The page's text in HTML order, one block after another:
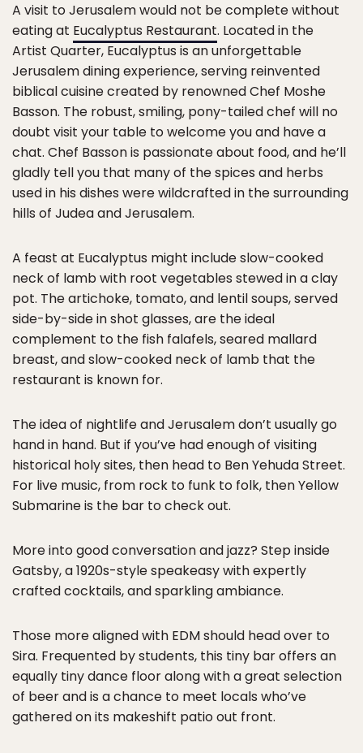
A visit to Jerusalem would not be complete without
eating at Eucalyptus Restaurant. Located in the
Artist Quarter, Eucalyptus is an unforgettable
Jerusalem dining experience, serving reinvented
biblical cuisine created by renowned Chef Moshe
Basson. The robust, smiling, pony-tailed chef will no
doubt visit your table to welcome you and have a
chat. Chef Basson is passionate about food, and he’ll
gladly tell you that many of the spices and herbs
used in his dishes were wildcrafted in the surrounding
hills of Judea and Jerusalem.
A feast at Eucalyptus might include slow-cooked
neck of lamb with root vegetables stewed in a clay
pot. The artichoke, tomato, and lentil soups, served
side-by-side in shot glasses, are the ideal
complement to the fish falafels, seared mallard
breast, and slow-cooked neck of lamb that the
restaurant is known for.
The idea of nightlife and Jerusalem don’t usually go
hand in hand. But if you’ve had enough of visiting
historical holy sites, then head to Ben Yehuda Street.
For live music, from rock to funk to folk, then Yellow
Submarine is the bar to check out.
More into good conversation and jazz? Step inside
Gatsby, a 1920s-style speakeasy with expertly
crafted cocktails, and sparkling ambiance.
Those more aligned with EDM should head over to
Sira. Frequented by students, this tiny bar offers an
equally tiny dance floor along with a great selection
of beer and is a chance to meet locals who’ve
gathered on its makeshift patio out front.